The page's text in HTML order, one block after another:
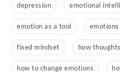
depression emotional
emotion as a tool emotions
fixed mindset how
how to change emotions